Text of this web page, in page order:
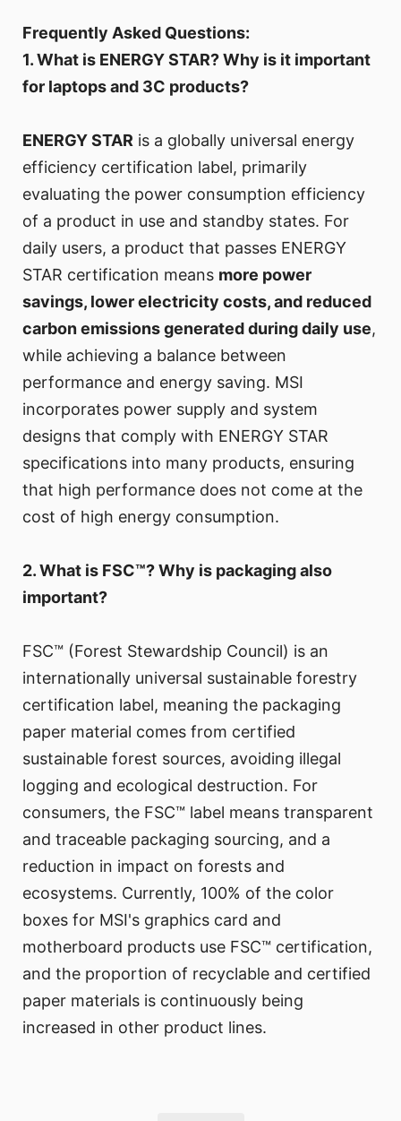
Frequently Asked Questions:
1. What is ENERGY STAR? Why is it important
for laptops and 3C products?
ENERGY STAR is a globally universal energy
efficiency certification label, primarily
evaluating the power consumption efficiency
of a product in use and standby states. For
daily users, a product that passes ENERGY
STAR certification means more power
savings, lower electricity costs, and reduced
carbon emissions generated during daily use,
while achieving a balance between
performance and energy saving. MSI
incorporates power supply and system
designs that comply with ENERGY STAR
specifications into many products, ensuring
that high performance does not come at the
cost of high energy consumption.
2. What is FSC™? Why is packaging also
important?
FSC™ (Forest Stewardship Council) is an
internationally universal sustainable forestry
certification label, meaning the packaging
paper material comes from certified
sustainable forest sources, avoiding illegal
logging and ecological destruction. For
consumers, the FSC™ label means transparent
and traceable packaging sourcing, and a
reduction in impact on forests and
ecosystems. Currently, 100% of the color
boxes for MSI's graphics card and
motherboard products use FSC™ certification,
and the proportion of recyclable and certified
paper materials is continuously being
increased in other product lines.